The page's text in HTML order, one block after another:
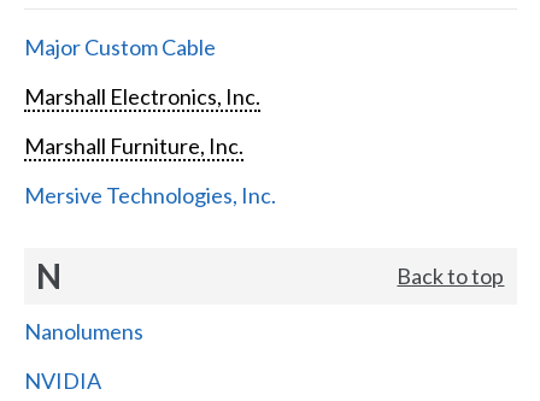
Major Custom Cable
Marshall Electronics, Inc.
Marshall Furniture, Inc.
Mersive Technologies, Inc.
N Back to top
Nanolumens
NVIDIA